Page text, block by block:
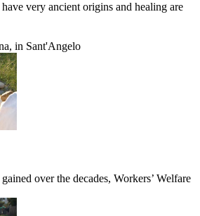
very ancient origins and healing are
in Sant'Angelo
over the decades, Workers’ Welfare